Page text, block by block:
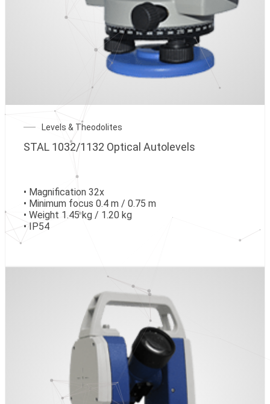
Levels & Theodolites
STAL 1032/1132 Optical Autolevels
• Magnification 32x
• Minimum focus 0.4 m / 0.75 m
• Weight 1.45 kg / 1.20 kg
• IP54